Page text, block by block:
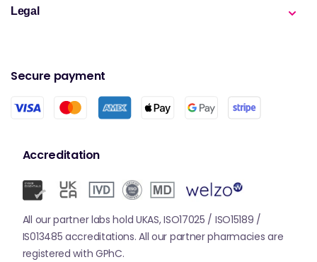
Legal
Secure payment
Accreditation
All our partner labs hold UKAS, ISO17025 / ISO15189 /
IS013485 accreditations. All our partner pharmacies are
registered with GPhC.